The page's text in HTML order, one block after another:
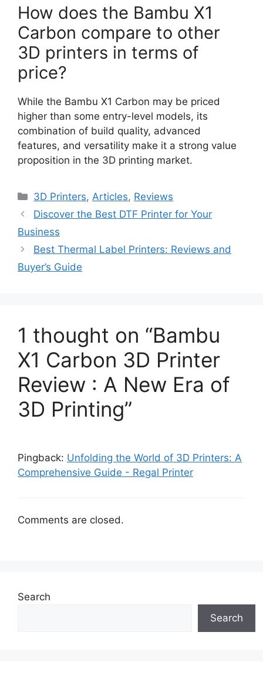
How does the Bambu X1
Carbon compare to other
3D printers in terms of
price?
While the Bambu X1 Carbon may be priced
higher than some entry-level models, its
combination of build quality, advanced
features, and versatility make it a strong value
proposition in the 3D printing market.
Categories
3D Printers, Articles, Reviews
Discover the Best DTF Printer for Your
Business
Best Thermal Label Printers: Reviews and
Buyer’s Guide
1 thought on “Bambu
X1 Carbon 3D Printer
Review : A New Era of
3D Printing”
Pingback: Unfolding the World of 3D Printers: A
Comprehensive Guide - Regal Printer
Comments are closed.
Search
Search